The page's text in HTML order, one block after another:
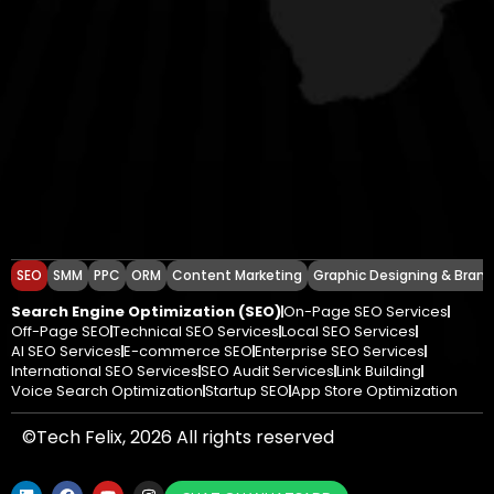
SEO SMM PPC ORM Content Marketing Graphic Designing &
Search Engine Optimization (SEO)On-Page SEO Services
Off-Page SEOTechnical SEO ServicesLocal SEO Services
AI SEO ServicesE-commerce SEOEnterprise SEO Services
International SEO ServicesSEO Audit ServicesLink Building
Voice Search OptimizationStartup SEOApp Store Optimization
©Tech Felix, 2026 All rights reserved